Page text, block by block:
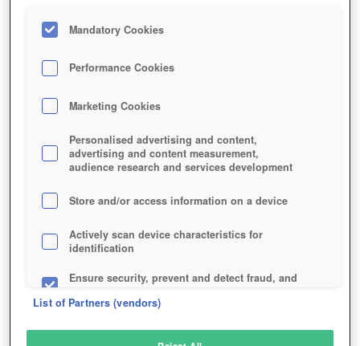
GAME EXILE-ONLINE
Description
EXILE ONLINE
SIMILAR GAMES
Sci-Fi MMORPGs
Mandatory Cookies
Performance Cookies
Marketing Cookies
Personalised advertising and content,
advertising and content measurement,
audience research and services development
Store and/or access information on a device
Actively scan device characteristics for
identification
Ensure security, prevent and detect fraud, and
List of Partners (vendors)